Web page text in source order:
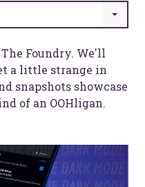
Foundry. We'll
a little strange in
snapshots showcase
of an OOHligan.